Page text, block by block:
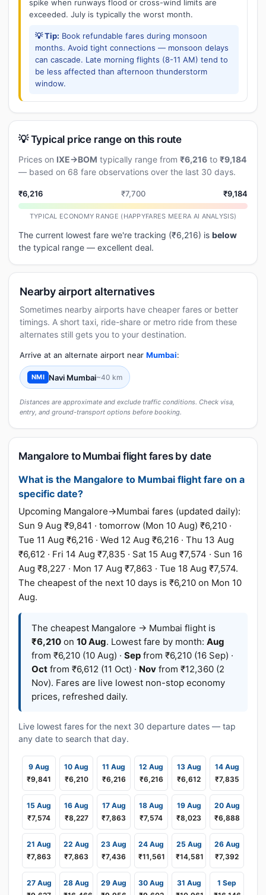
spike when runways flood or cross-wind limits are
exceeded. July is typically the worst month.
💡 Tip: Book refundable fares during monsoon
months. Avoid tight connections — monsoon delays
can cascade. Late morning flights (8-11 AM) tend to
be less affected than afternoon thunderstorm
window.
💡 Typical price range on this route
Prices on IXE→BOM typically range from ₹6,216 to ₹9,184
— based on 68 fare observations over the last 30 days.
₹6,216 ₹7,700 ₹9,184
TYPICAL ECONOMY RANGE (HAPPYFARES MEERA AI ANALYSIS)
The current lowest fare we're tracking (₹6,216) is below
the typical range — excellent deal.
Nearby airport alternatives
Sometimes nearby airports have cheaper fares or better
timings. A short taxi, ride-share or metro ride from these
alternates still gets you to your destination.
Arrive at an alternate airport near Mumbai:
NMI Navi Mumbai~40 km
Distances are approximate and exclude traffic conditions. Check visa,
entry, and ground-transport options before booking.
Mangalore to Mumbai flight fares by date
What is the Mangalore to Mumbai flight fare on a
specific date?
Upcoming Mangalore→Mumbai fares (updated daily):
Sun 9 Aug ₹9,841 · tomorrow (Mon 10 Aug) ₹6,210 ·
Tue 11 Aug ₹6,216 · Wed 12 Aug ₹6,216 · Thu 13 Aug
₹6,612 · Fri 14 Aug ₹7,835 · Sat 15 Aug ₹7,574 · Sun 16
Aug ₹8,227 · Mon 17 Aug ₹7,863 · Tue 18 Aug ₹7,574.
The cheapest of the next 10 days is ₹6,210 on Mon 10
Aug.
The cheapest Mangalore → Mumbai flight is
₹6,210 on 10 Aug. Lowest fare by month: Aug
from ₹6,210 (10 Aug) · Sep from ₹6,210 (16 Sep) ·
Oct from ₹6,612 (11 Oct) · Nov from ₹12,360 (2
Nov). Fares are live lowest non-stop economy
prices, refreshed daily.
Live lowest fares for the next 30 departure dates — tap
any date to search that day.
9 Aug
₹9,841
10 Aug
₹6,210
11 Aug
₹6,216
12 Aug
₹6,216
13 Aug
₹6,612
14 Aug
₹7,835
15 Aug
₹7,574
16 Aug
₹8,227
17 Aug
₹7,863
18 Aug
₹7,574
19 Aug
₹8,023
20 Aug
₹6,888
21 Aug
₹7,863
22 Aug
₹7,863
23 Aug
₹7,436
24 Aug
₹11,561
25 Aug
₹14,581
26 Aug
₹7,392
27 Aug
28 Aug
29 Aug
30 Aug
31 Aug
1 Sep